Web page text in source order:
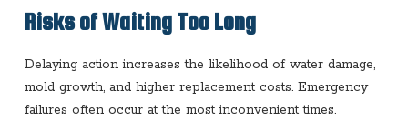
Risks of Waiting Too Long
Delaying action increases the likelihood of water damage,
mold growth, and higher replacement costs. Emergency
failures often occur at the most inconvenient times.